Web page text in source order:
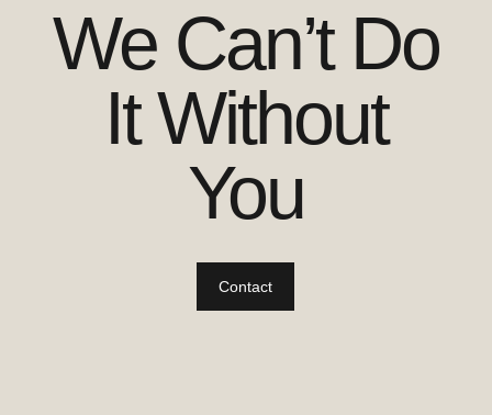
We Can’t Do
It Without
You
Contact